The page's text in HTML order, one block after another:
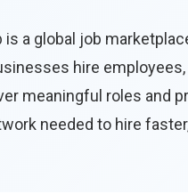
is a global job
hire
meaningful roles and
needed to hire